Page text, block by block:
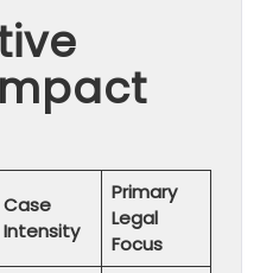
Case
Intensity
Primary
Legal
Focus